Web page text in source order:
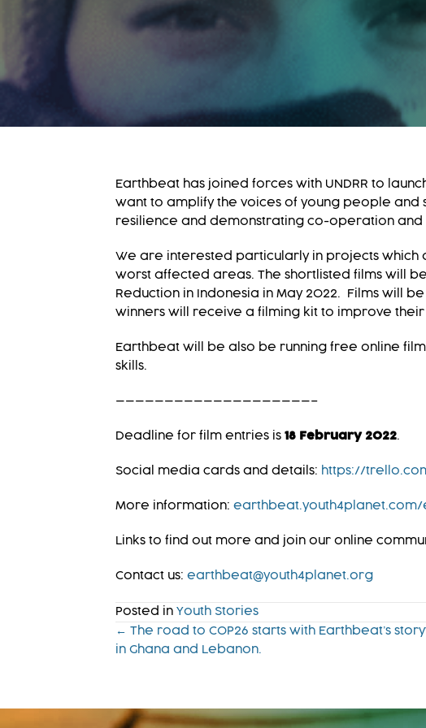
Earthbeat has joined forces with UNDRR to
want to amplify the voices of young people and
resilience and demonstrating co-operation
We are interested particularly in projects
worst affected areas. The shortlisted films will
Reduction in Indonesia in May 2022. Films will
winners will receive a filming kit to improve
Earthbeat will be also be running free online
skills.
————————————————————–
Deadline for film entries is 18 February 2022.
Social media cards and details: https://
More information:
Links to find out more and join our online
Contact us: earthbeat@youth4planet.org
Posted in Youth Stories
Posts
← The road to COP26 starts with Earthbeat’s
in Ghana and Lebanon.